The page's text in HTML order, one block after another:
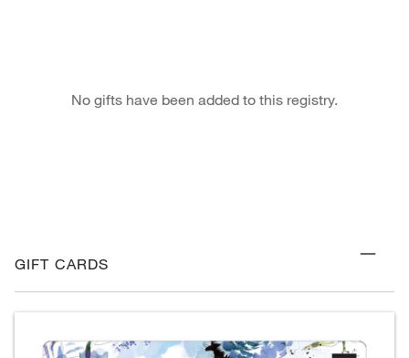
No gifts have been added to this registry.
GIFT CARDS